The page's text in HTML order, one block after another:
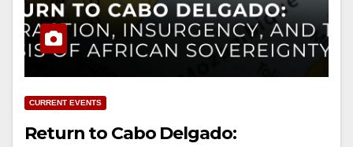
CURRENT EVENTS
Return to Cabo Delgado: